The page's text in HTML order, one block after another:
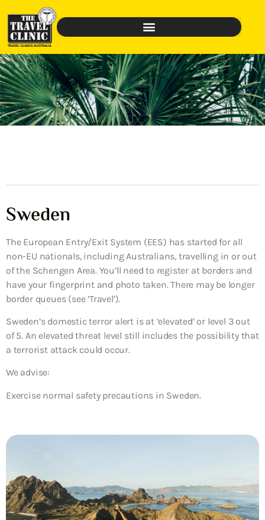
Sweden
The European Entry/Exit System (EES) has started for all
non-EU nationals, including Australians, travelling in or out
of the Schengen Area. You’ll need to register at borders and
have your fingerprint and photo taken. There may be longer
border queues (see ‘Travel’).
Sweden’s domestic terror alert is at ‘elevated’ or level 3 out
of 5. An elevated threat level still includes the possibility that
a terrorist attack could occur.
We advise:
Exercise normal safety precautions in Sweden.